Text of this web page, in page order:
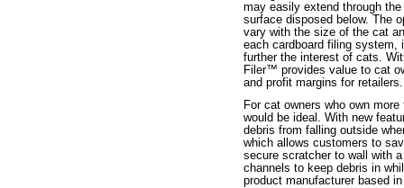
may easily extend through
surface disposed below. The
vary with the size of the cat
each cardboard filing system,
further the interest of cats.
Filer™ provides value to cat
and profit margins for retailers.
For cat owners who own
would be ideal. With new
debris from falling outside
which allows customers to
secure scratcher to wall with
channels to keep debris in
product manufacturer based